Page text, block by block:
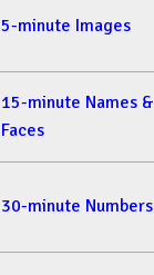
5-minute Images
15-minute Names &
Faces
30-minute Numbers